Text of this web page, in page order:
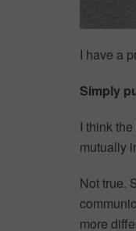
I have a
Simply
I think
mutually
Not true.
more